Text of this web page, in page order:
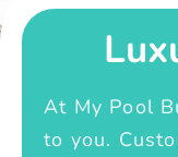
At My Pool
to you.